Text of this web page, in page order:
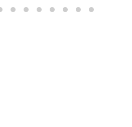
and Trademark Rights: The HCL.AI